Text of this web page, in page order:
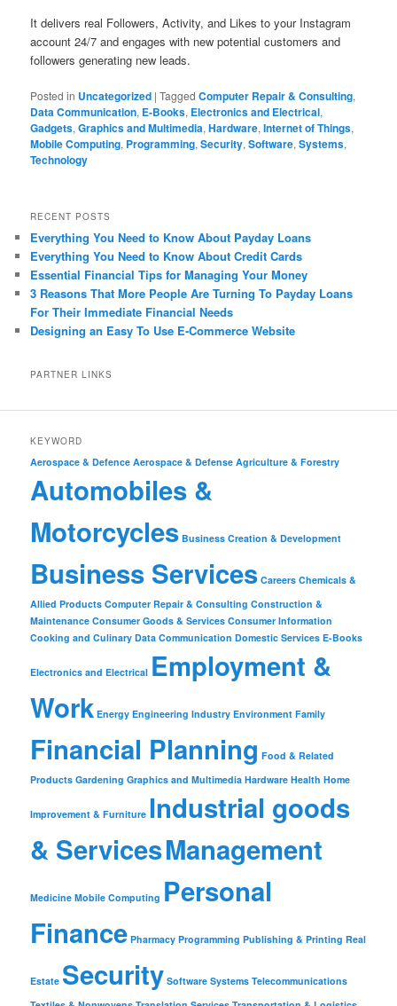
It delivers real Followers, Activity, and Likes to your Instagram
account 24/7 and engages with new potential customers and
followers generating new leads.
Posted in Uncategorized |Tagged Computer Repair & Consulting,
Data Communication, E-Books, Electronics and Electrical,
Gadgets,Graphics and Multimedia,Hardware,Internet of Things,
Mobile Computing, Programming,Security,Software,Systems,
Technology
RECENT POSTS
Everything You Need to Know About Payday Loans
Everything You Need to Know About Credit Cards
Essential Financial Tips for Managing Your Money
3 Reasons That More People Are Turning To Payday Loans
For Their Immediate Financial Needs
Designing an Easy To Use E-Commerce Website
PARTNER LINKS
KEYWORD
Aerospace & Defence Aerospace & Defense Agriculture & Forestry
Automobiles &
Motorcycles Business Creation & Development
Business Services Careers Chemicals &
Allied Products Computer Repair & Consulting Construction &
Maintenance Consumer Goods & Services Consumer Information
Cooking and Culinary Data Communication Domestic Services E-Books
Electronics and Electrical Employment &
Work Energy Engineering Industry Environment Family
Financial Planning Food & Related
Products Gardening Graphics and Multimedia Hardware Health Home
Improvement & Furniture Industrial goods
& ServicesManagement
Medicine Mobile Computing Personal
Finance Pharmacy Programming Publishing & Printing Real
Estate Security Software Systems Telecommunications